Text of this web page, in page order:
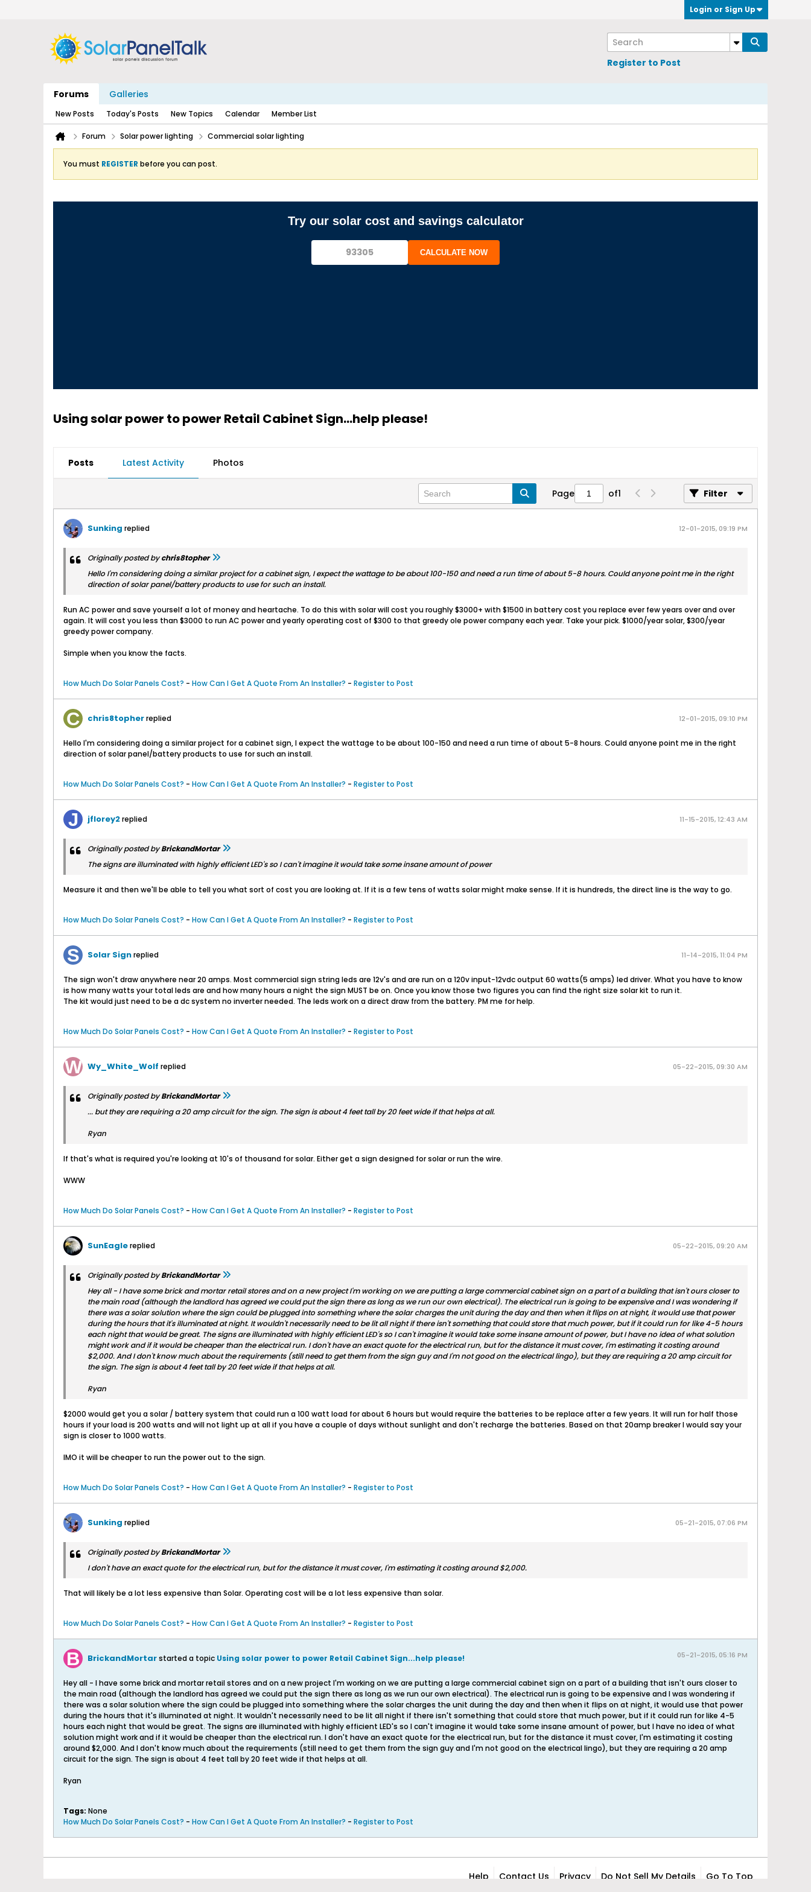
Login or Sign Up
Register to Post
Forums Galleries
New Posts Today's Posts New Topics Calendar Member List
Forum Solar power lighting Commercial solar lighting
You must REGISTER before you can post.
Try our solar cost and savings calculator
CALCULATE NOW
Using solar power to power Retail Cabinet Sign...help please!
Posts Latest Activity Photos
Page of1 Filter
Sunking replied 12-01-2015, 09:19 PM
Originally posted bychris8topher
Hello I'm considering doing a similar project for a cabinet sign, I expect the wattage to be about 100-150 and need a run time of about 5-8 hours. Could anyone point me in the right
direction of solar panel/battery products to use for such an install.
Run AC power and save yourself a lot of money and heartache. To do this with solar will cost you roughly $3000+ with $1500 in battery cost you replace ever few years over and over
again. It will cost you less than $3000 to run AC power and yearly operating cost of $300 to that greedy ole power company each year. Take your pick. $1000/year solar, $300/year
greedy power company.
Simple when you know the facts.
How Much Do Solar Panels Cost? - How Can I Get A Quote From An Installer? - Register to Post
chris8topherreplied 12-01-2015, 09:10 PM
Hello I'm considering doing a similar project for a cabinet sign, I expect the wattage to be about 100-150 and need a run time of about 5-8 hours. Could anyone point me in the right
direction of solar panel/battery products to use for such an install.
How Much Do Solar Panels Cost? - How Can I Get A Quote From An Installer? - Register to Post
jflorey2replied 11-15-2015, 12:43 AM
Originally posted byBrickandMortar
The signs are illuminated with highly efficient LED's so I can't imagine it would take some insane amount of power
Measure it and then we'll be able to tell you what sort of cost you are looking at. If it is a few tens of watts solar might make sense. If it is hundreds, the direct line is the way to go.
How Much Do Solar Panels Cost? - How Can I Get A Quote From An Installer? - Register to Post
Solar Signreplied 11-14-2015, 11:04 PM
The sign won't draw anywhere near 20 amps. Most commercial sign string leds are 12v's and are run on a 120v input-12vdc output 60 watts(5 amps) led driver. What you have to know
is how many watts your total leds are and how many hours a night the sign MUST be on. Once you know those two figures you can find the right size solar kit to run it.
The kit would just need to be a dc system no inverter needed. The leds work on a direct draw from the battery. PM me for help.
How Much Do Solar Panels Cost? - How Can I Get A Quote From An Installer? - Register to Post
Wy_White_Wolf replied 05-22-2015, 09:30 AM
Originally posted byBrickandMortar
... but they are requiring a 20 amp circuit for the sign. The sign is about 4 feet tall by 20 feet wide if that helps at all.
Ryan
If that's what is required you're looking at 10's of thousand for solar. Either get a sign designed for solar or run the wire.
WWW
How Much Do Solar Panels Cost? - How Can I Get A Quote From An Installer? - Register to Post
SunEaglereplied 05-22-2015, 09:20 AM
Originally posted byBrickandMortar
Hey all - I have some brick and mortar retail stores and on a new project I'm working on we are putting a large commercial cabinet sign on a part of a building that isn't ours closer to
the main road (although the landlord has agreed we could put the sign there as long as we run our own electrical). The electrical run is going to be expensive and I was wondering if
there was a solar solution where the sign could be plugged into something where the solar charges the unit during the day and then when it flips on at night, it would use that power
during the hours that it's illuminated at night. It wouldn't necessarily need to be lit all night if there isn't something that could store that much power, but if it could run for like 4-5 hours
each night that would be great. The signs are illuminated with highly efficient LED's so I can't imagine it would take some insane amount of power, but I have no idea of what solution
might work and if it would be cheaper than the electrical run. I don't have an exact quote for the electrical run, but for the distance it must cover, I'm estimating it costing around
$2,000. And I don't know much about the requirements (still need to get them from the sign guy and I'm not good on the electrical lingo), but they are requiring a 20 amp circuit for
the sign. The sign is about 4 feet tall by 20 feet wide if that helps at all.
Ryan
$2000 would get you a solar / battery system that could run a 100 watt load for about 6 hours but would require the batteries to be replace after a few years. It will run for half those
hours if your load is 200 watts and will not light up at all if you have a couple of days without sunlight and don't recharge the batteries. Based on that 20amp breaker I would say your
sign is closer to 1000 watts.
IMO it will be cheaper to run the power out to the sign.
How Much Do Solar Panels Cost? - How Can I Get A Quote From An Installer? - Register to Post
Sunking replied 05-21-2015, 07:06 PM
Originally posted byBrickandMortar
I don't have an exact quote for the electrical run, but for the distance it must cover, I'm estimating it costing around $2,000.
That will likely be a lot less expensive than Solar. Operating cost will be a lot less expensive than solar.
How Much Do Solar Panels Cost? - How Can I Get A Quote From An Installer? - Register to Post
BrickandMortarstarted a topic Using solar power to power Retail Cabinet Sign...help please! 05-21-2015, 05:16 PM
Hey all - I have some brick and mortar retail stores and on a new project I'm working on we are putting a large commercial cabinet sign on a part of a building that isn't ours closer to
the main road (although the landlord has agreed we could put the sign there as long as we run our own electrical). The electrical run is going to be expensive and I was wondering if
there was a solar solution where the sign could be plugged into something where the solar charges the unit during the day and then when it flips on at night, it would use that power
during the hours that it's illuminated at night. It wouldn't necessarily need to be lit all night if there isn't something that could store that much power, but if it could run for like 4-5
hours each night that would be great. The signs are illuminated with highly efficient LED's so I can't imagine it would take some insane amount of power, but I have no idea of what
solution might work and if it would be cheaper than the electrical run. I don't have an exact quote for the electrical run, but for the distance it must cover, I'm estimating it costing
around $2,000. And I don't know much about the requirements (still need to get them from the sign guy and I'm not good on the electrical lingo), but they are requiring a 20 amp
circuit for the sign. The sign is about 4 feet tall by 20 feet wide if that helps at all.
Ryan
Tags: None
How Much Do Solar Panels Cost? - How Can I Get A Quote From An Installer? - Register to Post
Help Contact Us Privacy Do Not Sell My Details Go To Top